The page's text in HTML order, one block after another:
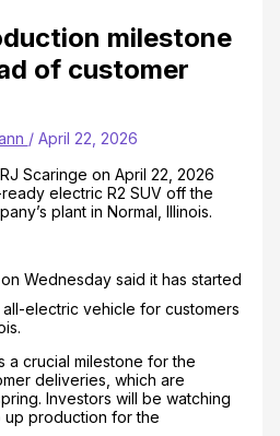
milestone
of customer
/ April 22, 2026
Scaringe on April 22, 2026
electric R2 SUV off the
plant in Normal, Illinois.
Wednesday said it has started
electric vehicle for customers
a crucial milestone for the
deliveries, which are
Investors will be watching
up production for the